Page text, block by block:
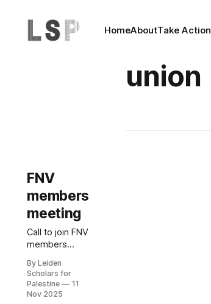
HomeAboutTake Action
union
FNV
members
meeting
Call to join FNV
members
November
2025
By Leiden
Scholars for
Palestine
11
Nov 2025